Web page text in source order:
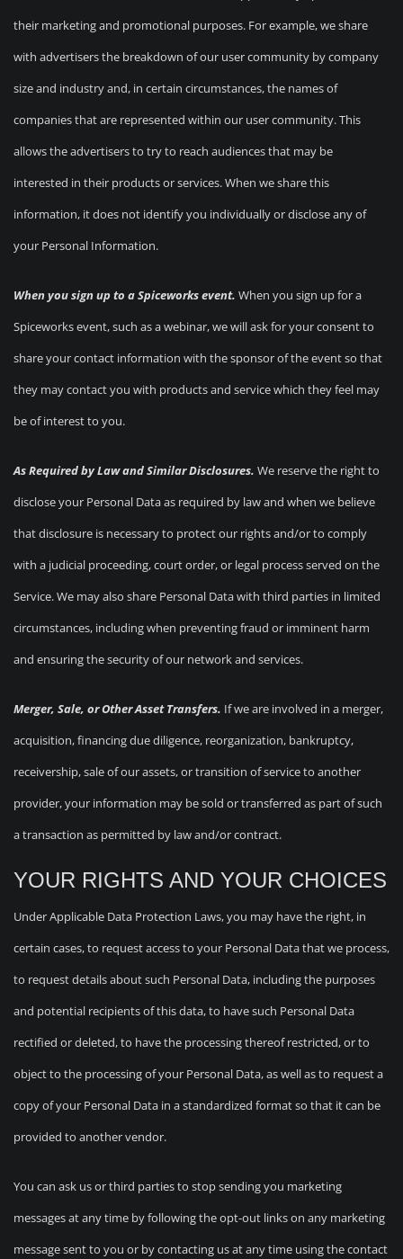
their marketing and promotional purposes. For example, we share
with advertisers the breakdown of our user community by company
size and industry and, in certain circumstances, the names of
companies that are represented within our user community. This
allows the advertisers to try to reach audiences that may be
interested in their products or services. When we share this
information, it does not identify you individually or disclose any of
your Personal Information.
When you sign up to a Spiceworks event. When you sign up for a
Spiceworks event, such as a webinar, we will ask for your consent to
share your contact information with the sponsor of the event so that
they may contact you with products and service which they feel may
be of interest to you.
As Required by Law and Similar Disclosures. We reserve the right to
disclose your Personal Data as required by law and when we believe
that disclosure is necessary to protect our rights and/or to comply
with a judicial proceeding, court order, or legal process served on the
Service. We may also share Personal Data with third parties in limited
circumstances, including when preventing fraud or imminent harm
and ensuring the security of our network and services.
Merger, Sale, or Other Asset Transfers. If we are involved in a merger,
acquisition, financing due diligence, reorganization, bankruptcy,
receivership, sale of our assets, or transition of service to another
provider, your information may be sold or transferred as part of such
a transaction as permitted by law and/or contract.
YOUR RIGHTS AND YOUR CHOICES
Under Applicable Data Protection Laws, you may have the right, in
certain cases, to request access to your Personal Data that we process,
to request details about such Personal Data, including the purposes
and potential recipients of this data, to have such Personal Data
rectified or deleted, to have the processing thereof restricted, or to
object to the processing of your Personal Data, as well as to request a
copy of your Personal Data in a standardized format so that it can be
provided to another vendor.
You can ask us or third parties to stop sending you marketing
messages at any time by following the opt-out links on any marketing
message sent to you or by contacting us at any time using the contact